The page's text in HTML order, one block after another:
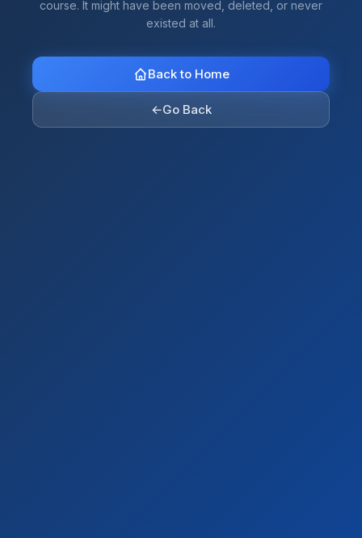
course. It might have been moved, deleted, or never
existed at all.
Back to Home
←Go Back